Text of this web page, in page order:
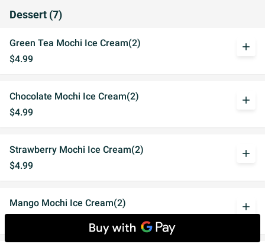
Dessert (7)
Green Tea Mochi Ice Cream(2)
$4.99
add
Chocolate Mochi Ice Cream(2)
$4.99
add
Strawberry Mochi Ice Cream(2)
$4.99
add
Mango Mochi Ice Cream(2)
add